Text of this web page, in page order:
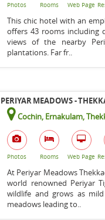
Photos Rooms Web Page
This chic hotel with an
offers 43 rooms including
views of the nearby
plantations. Far fr..
PERIYAR MEADOWS -
Cochin, Ernakulam,
Photos Rooms Web Page
At Periyar Meadows
world renowned Periyar
wildlife and grows as
meadows leading to..